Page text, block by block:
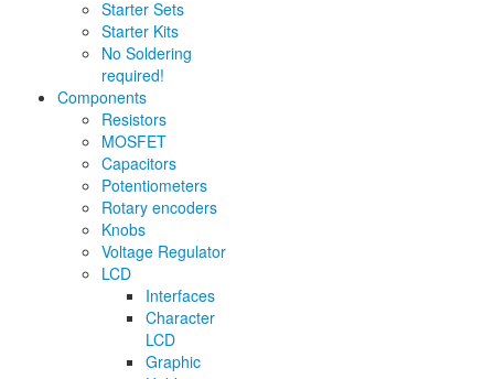
Starter Sets
Starter Kits
No Soldering
required!
Components
Resistors
MOSFET
Capacitors
Potentiometers
Rotary encoders
Knobs
Voltage Regulator
LCD
Interfaces
Character
LCD
Graphic